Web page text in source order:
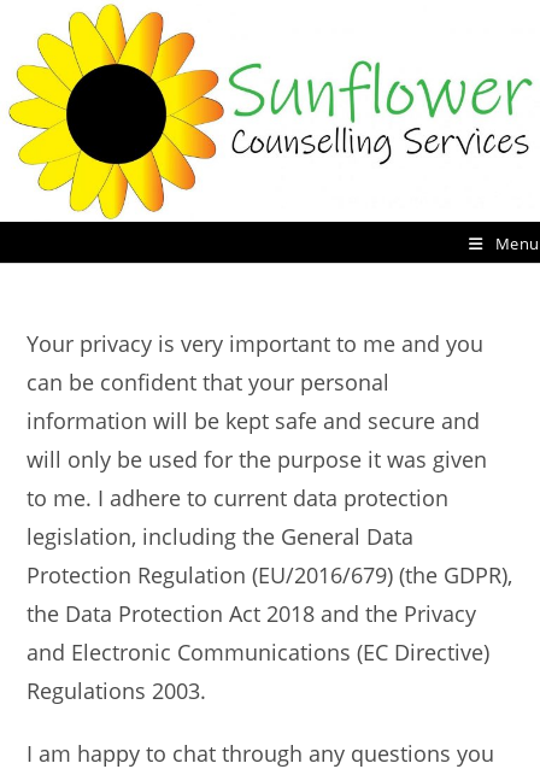
content
Menu
Your privacy is very important to me and you
can be confident that your personal
information will be kept safe and secure and
will only be used for the purpose it was given
to me. I adhere to current data protection
legislation, including the General Data
Protection Regulation (EU/2016/679) (the GDPR),
the Data Protection Act 2018 and the Privacy
and Electronic Communications (EC Directive)
Regulations 2003.
I am happy to chat through any questions you